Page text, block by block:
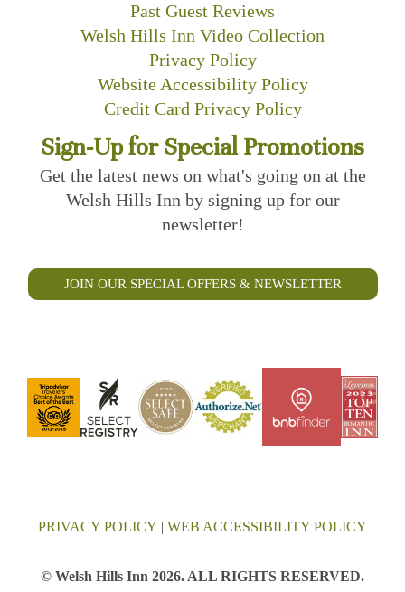
Past Guest Reviews
Welsh Hills Inn Video Collection
Privacy Policy
Website Accessibility Policy
Credit Card Privacy Policy
Sign-Up for Special Promotions
Get the latest news on what's going on at the
Welsh Hills Inn by signing up for our
newsletter!
JOIN OUR SPECIAL OFFERS & NEWSLETTER
PRIVACY POLICY | WEB ACCESSIBILITY POLICY
© Welsh Hills Inn 2026. ALL RIGHTS RESERVED.